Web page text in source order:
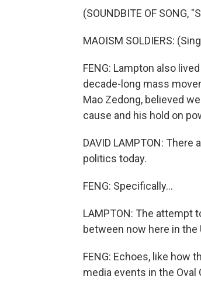
(SOUNDBITE OF SONG,
MAOISM SOLDIERS:
FENG: Lampton also
decade-long mass
Mao Zedong, believed
cause and his hold on
DAVID LAMPTON:
politics today.
FENG: Specifically...
LAMPTON: The attempt
between now here in the
FENG: Echoes, like how
media events in the Oval